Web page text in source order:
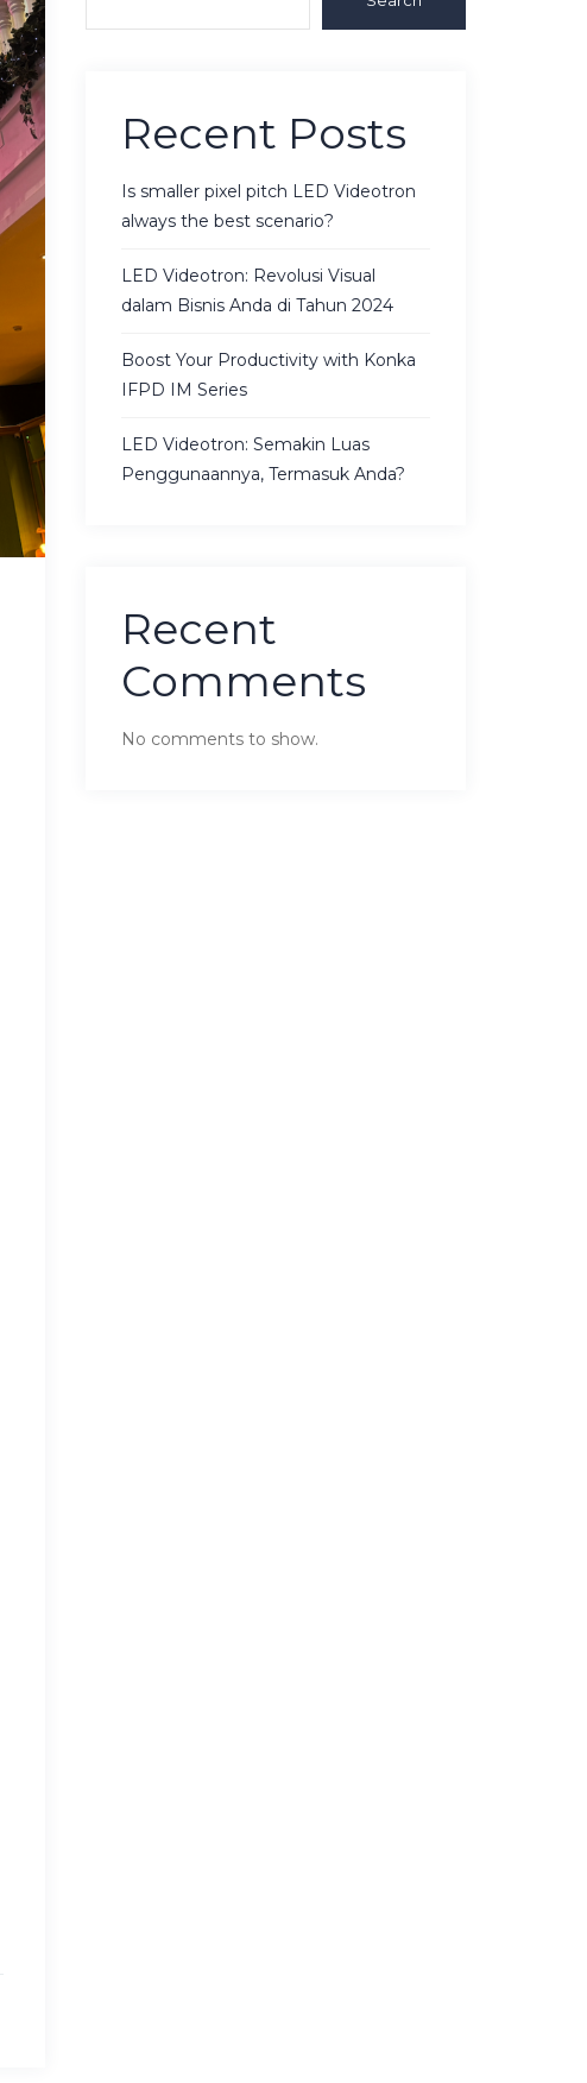
Recent Posts
Is smaller pixel pitch LED Videotron
always the best scenario?
LED Videotron: Revolusi Visual
dalam Bisnis Anda di Tahun 2024
Boost Your Productivity with Konka
IFPD IM Series
LED Videotron: Semakin Luas
Penggunaannya, Termasuk Anda?
Recent
Comments
No comments to show.